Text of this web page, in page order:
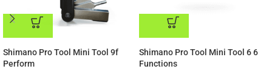
ADD TO CART
Shimano Pro Tool Mini Tool 9f
Perform
ADD TO CART
Shimano Pro Tool Mini Tool 6 6
Functions